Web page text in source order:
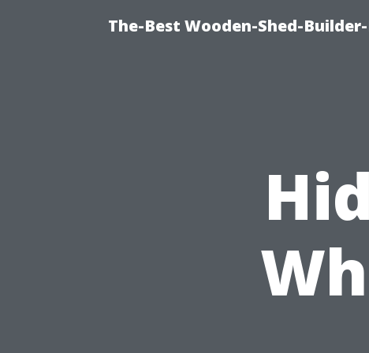
The-Best Wooden-Shed-